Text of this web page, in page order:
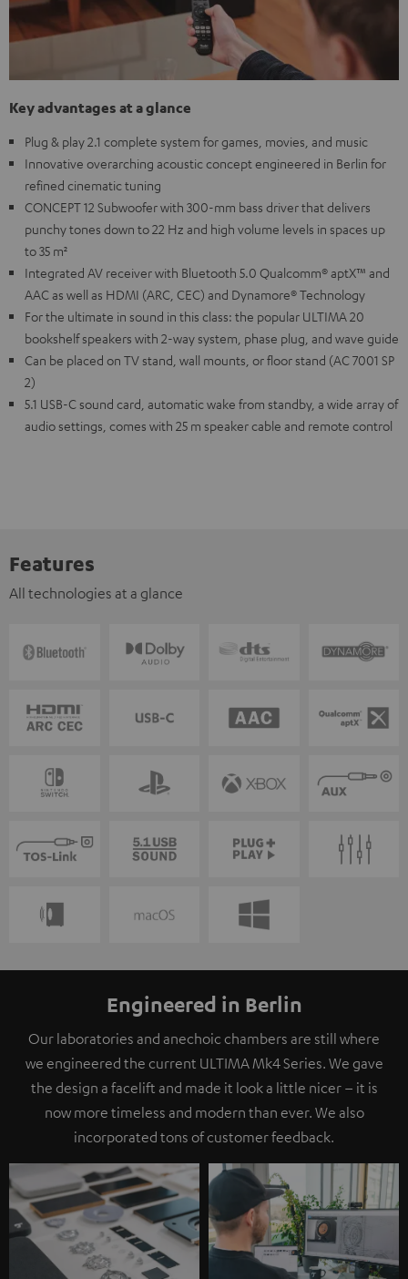
Key advantages at a glance
Plug & play 2.1 complete system for games, movies, and music
Innovative overarching acoustic concept engineered in Berlin for
refined cinematic tuning
CONCEPT 12 Subwoofer with 300-mm bass driver that delivers
punchy tones down to 22 Hz and high volume levels in spaces up
to 35 m²
Integrated AV receiver with Bluetooth 5.0 Qualcomm® aptX™ and
AAC as well as HDMI (ARC, CEC) and Dynamore® Technology
For the ultimate in sound in this class: the popular ULTIMA 20
bookshelf speakers with 2-way system, phase plug, and wave guide
Can be placed on TV stand, wall mounts, or floor stand (AC 7001 SP
2)
5.1 USB-C sound card, automatic wake from standby, a wide array of
audio settings, comes with 25 m speaker cable and remote control
Features
All technologies at a glance
Engineered in Berlin
Our laboratories and anechoic chambers are still where
we engineered the current ULTIMA Mk4 Series. We gave
the design a facelift and made it look a little nicer – it is
now more timeless and modern than ever. We also
incorporated tons of customer feedback.